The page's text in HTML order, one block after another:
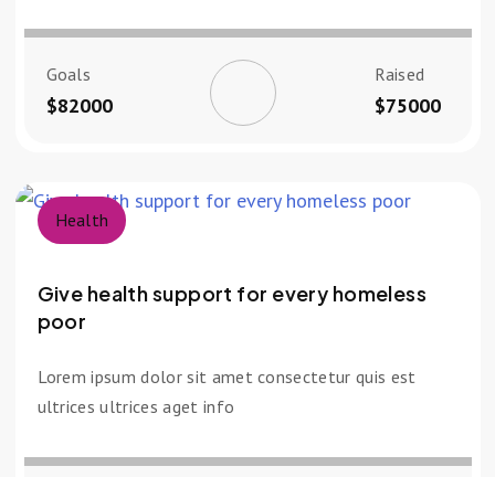
Goals
$82000
Raised
$75000
Health
Give health support for every homeless
poor
Lorem ipsum dolor sit amet consectetur quis est
ultrices ultrices aget info